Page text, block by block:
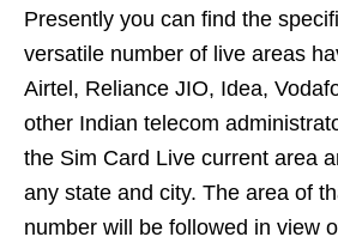
Presently you can find the
versatile number of live areas
Airtel, Reliance JIO, Idea,
other Indian telecom
the Sim Card Live current area
any state and city. The area of
number will be followed in view